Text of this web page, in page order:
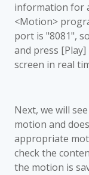
information for
<Motion>
port is "8081",
and press
screen in real
Next, we will
motion and
appropriate
check the
the motion is